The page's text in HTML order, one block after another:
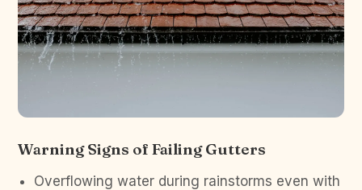
Warning Signs of Failing Gutters
Overflowing water during rainstorms even with